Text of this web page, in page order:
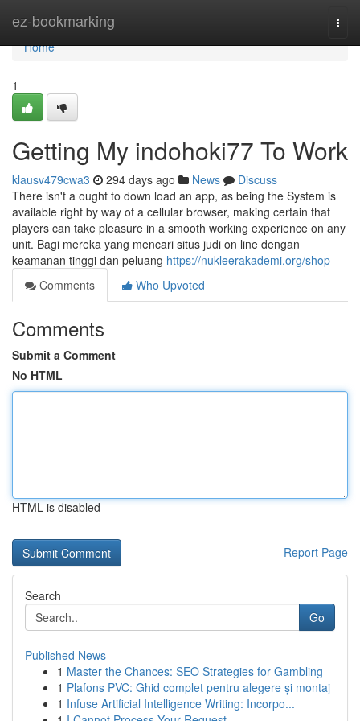
ez-bookmarking
Home
Home
1
Getting My indohoki77 To Work
klausv479cwa3 294 days ago News
Discuss
There isn't a ought to down load an app, as being the System is
available right by way of a cellular browser, making certain that
players can take pleasure in a smooth working experience on any
unit. Bagi mereka yang mencari situs judi on line dengan
keamanan tinggi dan peluang https://nukleerakademi.org/shop
Comments
Who Upvoted
Comments
Submit a Comment
No HTML
HTML is disabled
Report Page
Search
Go
Published News
1 Master the Chances: SEO Strategies for Gambling
1 Plafons PVC: Ghid complet pentru alegere și montaj
1 Infuse Artificial Intelligence Writing: Incorpo...